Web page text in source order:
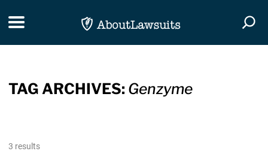
Toggle navigation
TAG ARCHIVES: Genzyme
3 results